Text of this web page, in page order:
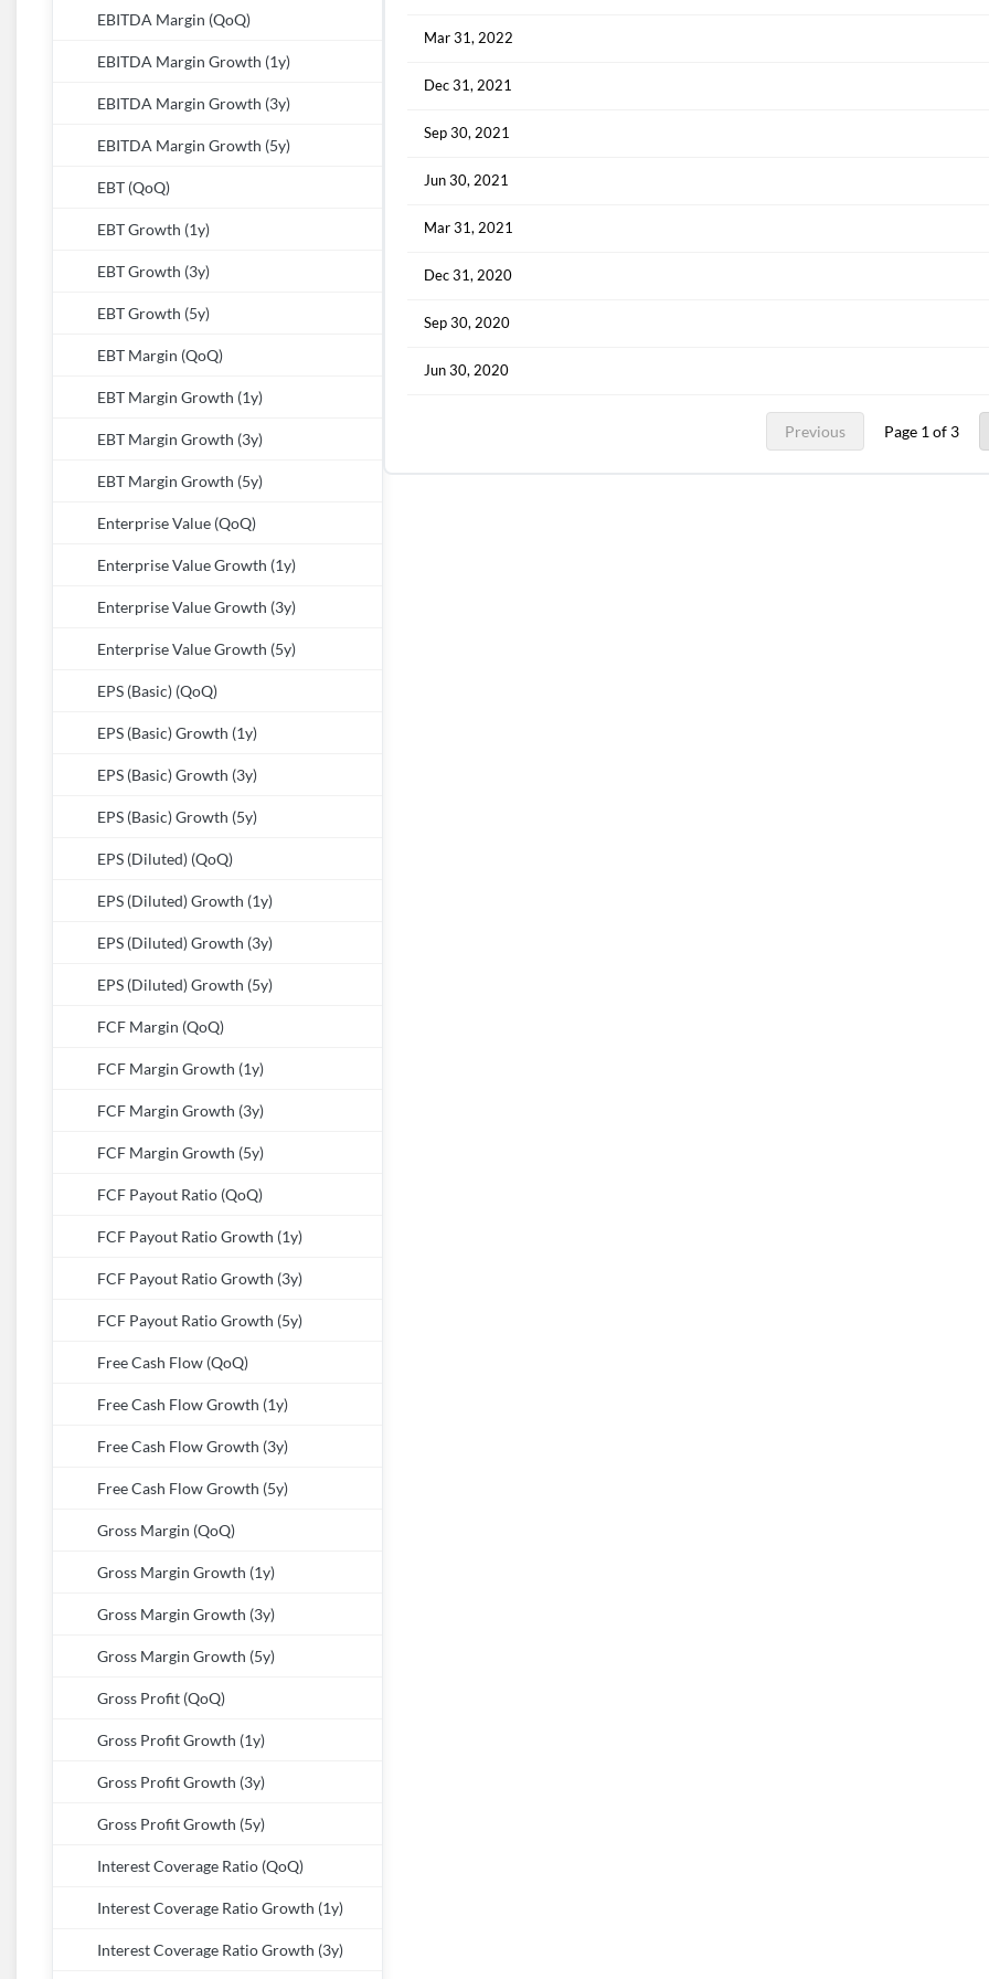
EBITDA Margin (QoQ)
EBITDA Margin Growth (1y)
EBITDA Margin Growth (3y)
EBITDA Margin Growth (5y)
EBT (QoQ)
EBT Growth (1y)
EBT Growth (3y)
EBT Growth (5y)
EBT Margin (QoQ)
EBT Margin Growth (1y)
EBT Margin Growth (3y)
EBT Margin Growth (5y)
Enterprise Value (QoQ)
Enterprise Value Growth (1y)
Enterprise Value Growth (3y)
Enterprise Value Growth (5y)
EPS (Basic) (QoQ)
EPS (Basic) Growth (1y)
EPS (Basic) Growth (3y)
EPS (Basic) Growth (5y)
EPS (Diluted) (QoQ)
EPS (Diluted) Growth (1y)
EPS (Diluted) Growth (3y)
EPS (Diluted) Growth (5y)
FCF Margin (QoQ)
FCF Margin Growth (1y)
FCF Margin Growth (3y)
FCF Margin Growth (5y)
FCF Payout Ratio (QoQ)
FCF Payout Ratio Growth (1y)
FCF Payout Ratio Growth (3y)
FCF Payout Ratio Growth (5y)
Free Cash Flow (QoQ)
Free Cash Flow Growth (1y)
Free Cash Flow Growth (3y)
Free Cash Flow Growth (5y)
Gross Margin (QoQ)
Gross Margin Growth (1y)
Gross Margin Growth (3y)
Gross Margin Growth (5y)
Gross Profit (QoQ)
Gross Profit Growth (1y)
Gross Profit Growth (3y)
Gross Profit Growth (5y)
Interest Coverage Ratio (QoQ)
Interest Coverage Ratio Growth (1y)
Interest Coverage Ratio Growth (3y)
Mar 31, 2022
Dec 31, 2021
Sep 30, 2021
Jun 30, 2021
Mar 31, 2021
Dec 31, 2020
Sep 30, 2020
Jun 30, 2020
Previous Page 1 of 3